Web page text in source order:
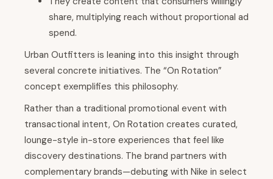
share, multiplying reach without proportional ad
spend.
Urban Outfitters is leaning into this insight through
several concrete initiatives. The “On Rotation”
concept exemplifies this philosophy.
Rather than a traditional promotional event with
transactional intent, On Rotation creates curated,
lounge-style in-store experiences that feel like
discovery destinations. The brand partners with
complementary brands—debuting with Nike in select